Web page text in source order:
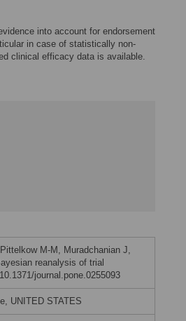
into account for endorsement
in case of statistically non-
clinical efficacy data is available.
M-M, Muradchanian J,
reanalysis of trial
journal.pone.0255093
UNITED STATES